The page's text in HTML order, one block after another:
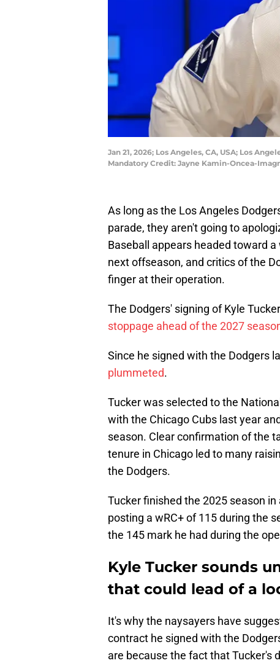
Jan 21, 2026; Los Angeles, CA, USA; Los
Mandatory Credit: Jayne Kamin-Oncea-
As long as the Los Angeles
parade, they aren't going to
Baseball appears headed toward
next offseason, and critics of the
finger at their operation.
The Dodgers' signing of Kyle
stoppage ahead of the 2027
Since he signed with the Dodgers
plummeted.
Tucker was selected to the
with the Chicago Cubs last year
season. Clear confirmation of the
tenure in Chicago led to many
the Dodgers.
Tucker finished the 2025 season
posting a wRC+ of 115 during the
the 145 mark he had during the
Kyle Tucker sounds
that could lead of a
It's why the naysayers have
contract he signed with the
are because the fact that Tucker's